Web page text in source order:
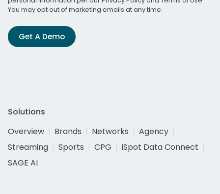
You may opt out of marketing emails at any time.
Get A Demo
Solutions
Overview
Brands Networks
Agency
Streaming
Sports CPG
iSpot Data Connect
SAGE AI